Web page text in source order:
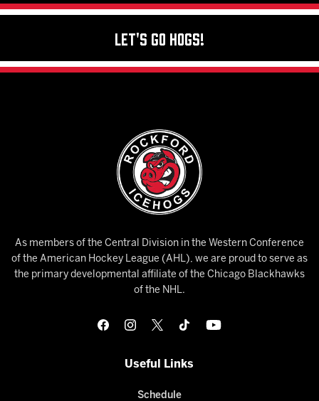
Let's Go Hogs!
As members of the Central Division in the Western Conference
of the American Hockey League (AHL), we are proud to serve as
the primary developmental affiliate of the Chicago Blackhawks
of the NHL.
Useful Links
Schedule